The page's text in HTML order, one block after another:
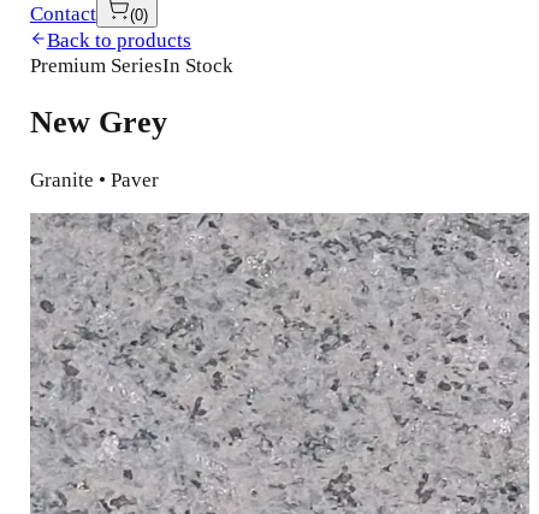
Contact (0)
Back to products
Premium SeriesIn Stock
New Grey
Granite • Paver